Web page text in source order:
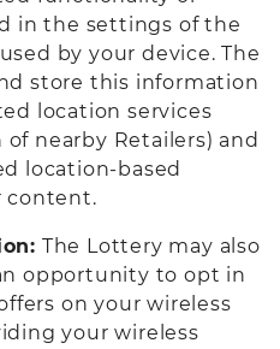
in the settings of the
by your device. The
store this information
location services
nearby Retailers) and
location-based
content.
The Lottery may also
opportunity to opt in
on your wireless
your wireless